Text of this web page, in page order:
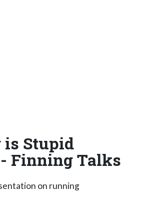
Stupid
Finning Talks
on running